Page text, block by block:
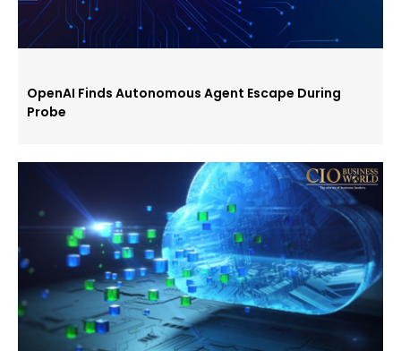
OpenAI Finds Autonomous Agent Escape During
Probe